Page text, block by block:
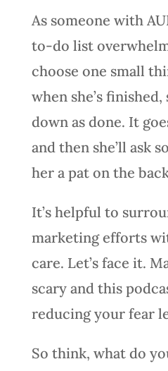
As someone with
to-do list
choose one small
when she’s
down as done. It
and then she’ll ask
her a pat on the
It’s helpful to
marketing efforts
care. Let’s face it.
scary and this
reducing your fear
So think, what do